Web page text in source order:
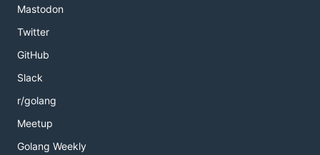
Mastodon
Twitter
GitHub
Slack
r/golang
Meetup
Golang Weekly